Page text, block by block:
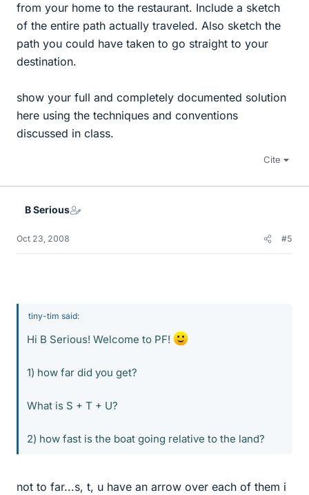
from your home to the restaurant. Include a sketch
of the entire path actually traveled. Also sketch the
path you could have taken to go straight to your
destination.
show your full and completely documented solution
here using the techniques and conventions
discussed in class.
Cite
B Serious
Oct 23, 2008 #5
tiny-tim said:
Hi B Serious! Welcome to PF!
1) how far did you get?
What is S + T + U?
2) how fast is the boat going relative to the land?
not to far...s, t, u have an arrow over each of them i